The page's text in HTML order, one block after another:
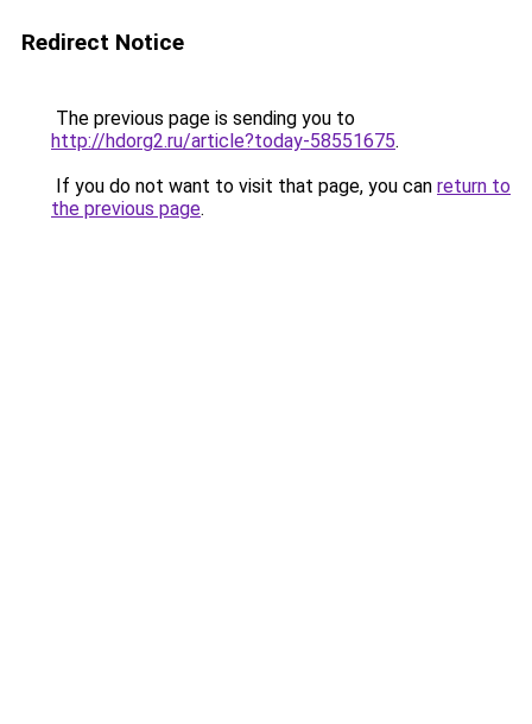
Redirect Notice
The previous page is sending you to
http://hdorg2.ru/article?today-58551675.
If you do not want to visit that page, you can return to
the previous page.